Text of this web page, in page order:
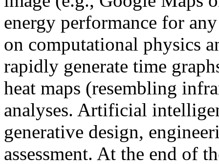
energy performance for
on computational physics
rapidly generate time
heat maps (resembling
analyses. Artificial
generative design,
assessment. At the end of